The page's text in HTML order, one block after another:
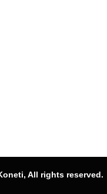
All rights reserved.